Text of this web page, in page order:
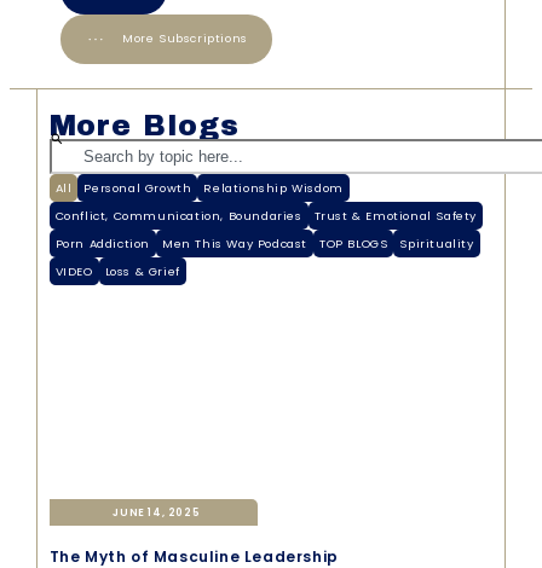
More Subscriptions
More Blogs
Personal Growth
Relationship Wisdom
Conflict, Communication, Boundaries
Trust & Emotional Safety
Porn Addiction
Men This Way Podcast TOP BLOGS
Spirituality
VIDEO
Loss & Grief
All
JUNE 14, 2025
The Myth of Masculine Leadership